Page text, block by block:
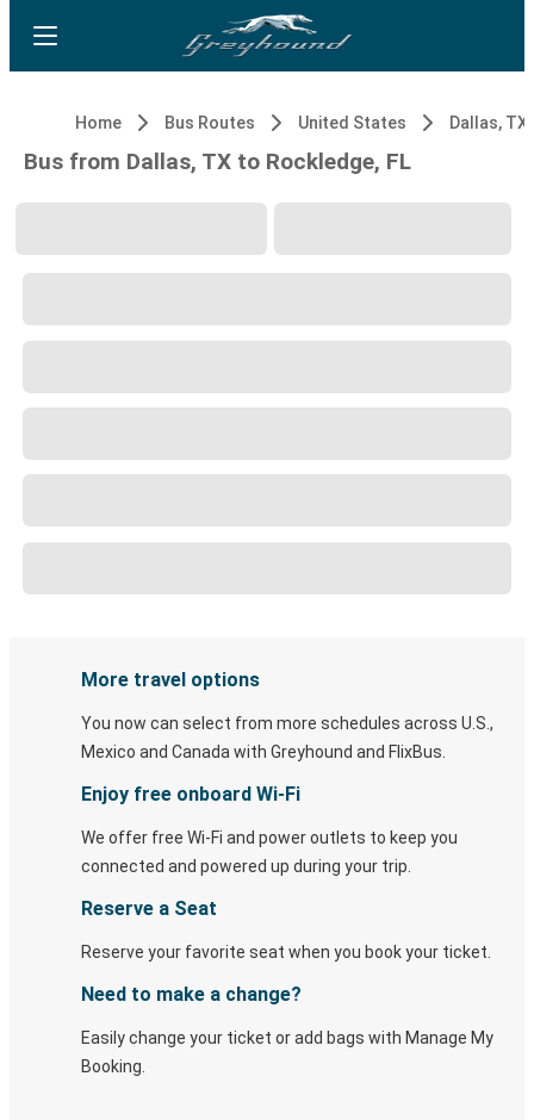
Home Bus Routes United States Dallas, TX
Bus from Dallas, TX to Rockledge, FL
More travel options
You now can select from more schedules across U.S.,
Mexico and Canada with Greyhound and FlixBus.
Enjoy free onboard Wi-Fi
We offer free Wi-Fi and power outlets to keep you
connected and powered up during your trip.
Reserve a Seat
Reserve your favorite seat when you book your ticket.
Need to make a change?
Easily change your ticket or add bags with Manage My
Booking.